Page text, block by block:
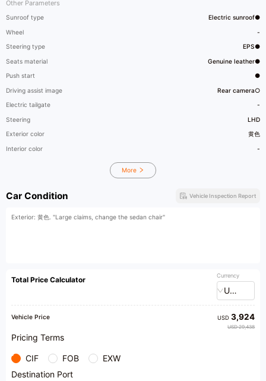
Other Parameters
Sunroof type Electric sunroof●
Wheel -
Steering type EPS●
Seats material Genuine leather●
Push start ●
Driving assist image Rear camera○
Electric tailgate -
Steering LHD
Exterior color 黄色
Interior color -
More
Car Condition Vehicle Inspection Report
Exterior: 黄色. "Large claims, change the sedan chair"
Total Price Calculator Currency
USD
Vehicle Price USD3,924
USD 29,438
Pricing Terms
CIF FOB
EXW
Destination Port